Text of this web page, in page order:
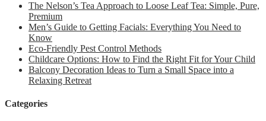
The Nelson’s Tea Approach to Loose Leaf Tea: Simple, Pure,
Premium
Men’s Guide to Getting Facials: Everything You Need to
Know
Eco-Friendly Pest Control Methods
Childcare Options: How to Find the Right Fit for Your Child
Balcony Decoration Ideas to Turn a Small Space into a
Relaxing Retreat
Categories